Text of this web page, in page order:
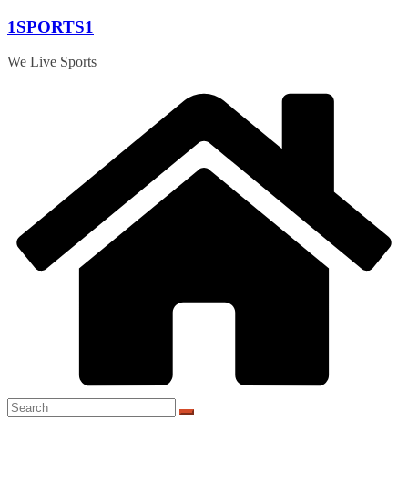
Skip
content
1SPORTS1
We Live Sports